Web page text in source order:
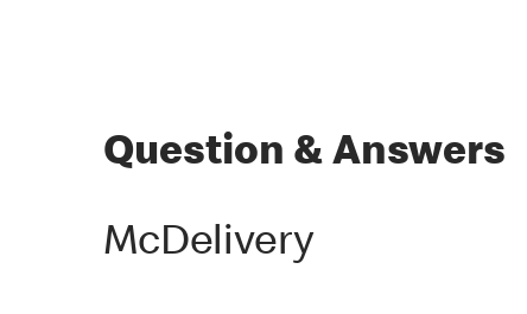
Question & Answers
McDelivery